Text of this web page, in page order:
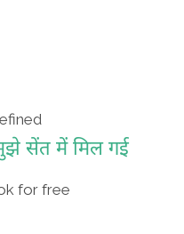
सेंत में मिल गई
for free